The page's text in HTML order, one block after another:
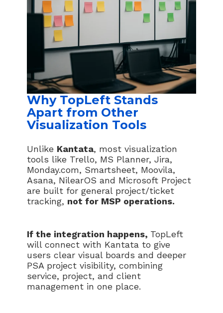
Why TopLeft Stands
Apart from Other
Visualization Tools
Unlike Kantata, most visualization
tools like Trello, MS Planner, Jira,
Monday.com, Smartsheet, Moovila,
Asana, NilearOS and Microsoft Project
are built for general project/ticket
tracking, not for MSP operations.
If the integration happens, TopLeft
will connect with Kantata to give
users clear visual boards and deeper
PSA project visibility, combining
service, project, and client
management in one place.